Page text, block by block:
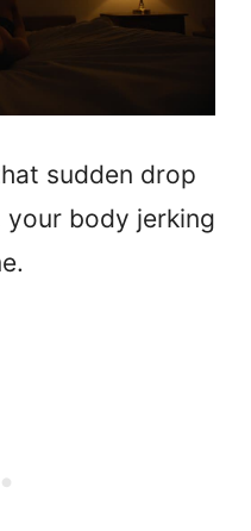
sudden drop
your body jerking